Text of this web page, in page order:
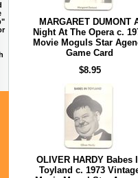
MARGARET DUMONT
Night At The Opera c.
Movie Moguls Star
Game Card
$8.95
OLIVER HARDY Babes
Toyland c. 1973